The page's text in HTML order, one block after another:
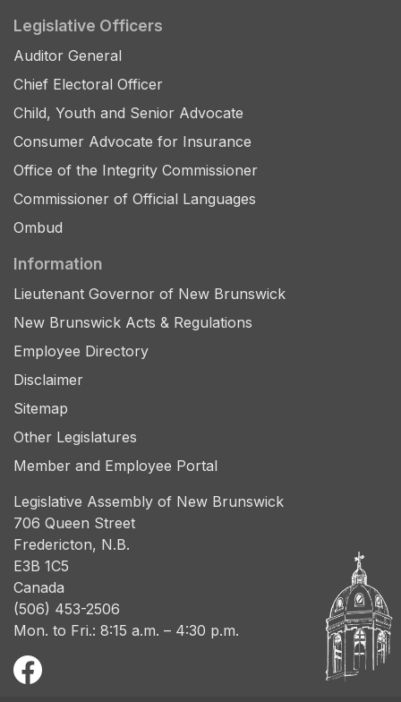
Legislative Officers
Auditor General
Chief Electoral Officer
Child, Youth and Senior Advocate
Consumer Advocate for Insurance
Office of the Integrity Commissioner
Commissioner of Official Languages
Ombud
Information
Lieutenant Governor of New Brunswick
New Brunswick Acts & Regulations
Employee Directory
Disclaimer
Sitemap
Other Legislatures
Member and Employee Portal
Legislative Assembly of New Brunswick
706 Queen Street
Fredericton, N.B.
E3B 1C5
Canada
(506) 453-2506
Mon. to Fri.: 8:15 a.m. – 4:30 p.m.